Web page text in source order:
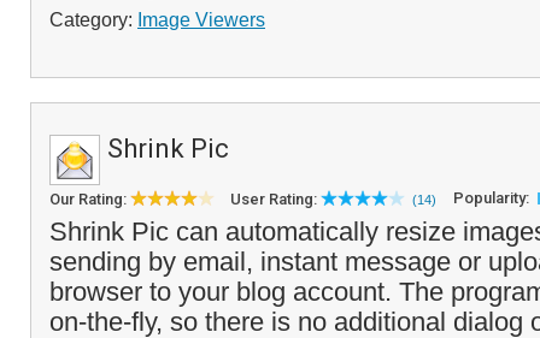
Category: Image Viewers
Shrink Pic
Our Rating: User Rating: (14) Popularity:
Shrink Pic can automatically resize
sending by email, instant message or
browser to your blog account. The
on-the-fly, so there is no additional dialog